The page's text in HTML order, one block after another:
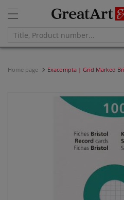
Home page Exacompta | Grid Marked